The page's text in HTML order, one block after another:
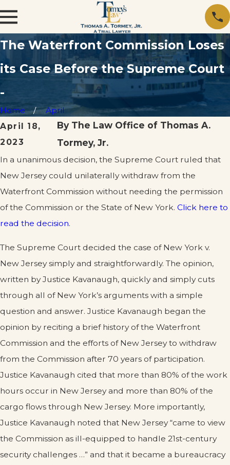
The Waterfront Commission Loses
its Case Before the Supreme Court
-
Home
April
April 18,
2023
By The Law Office of Thomas A.
Tormey, Jr.
In a unanimous decision, the Supreme Court ruled that
New Jersey could unilaterally withdraw from the
Waterfront Commission without needing the permission
of the Commission or the State of New York. Click here to
read the decision.
The Supreme Court decided the case of New York v.
New Jersey simply and straightforwardly. The opinion,
written by Justice Kavanaugh, quickly and simply cuts
through all of New York’s arguments with a simple
question and answer. Justice Kavanaugh began the
opinion by reciting a brief history of the Waterfront
Commission and the efforts of New Jersey to withdraw
from the Commission after 70 years of participation.
Justice Kavanaugh cited that more than 80% of the work
hours occur in New Jersey and more than 80% of the
cargo flows through New Jersey. More importantly,
Justice Kavanaugh noted that New Jersey “came to view
the Commission as ill-equipped to handle 21st-century
security challenges …” and that it became a bureaucracy